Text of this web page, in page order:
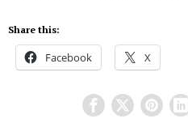
Share this:
Facebook X